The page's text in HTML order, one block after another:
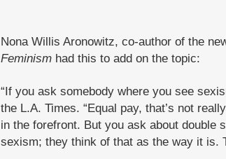
Nona Willis Aronowitz, co-author of the
Feminismhad this to add on the topic:
“If you ask somebody where you see
the L.A. Times. “Equal pay, that’s not
in the forefront. But you ask about double
sexism; they think of that as the way it is.